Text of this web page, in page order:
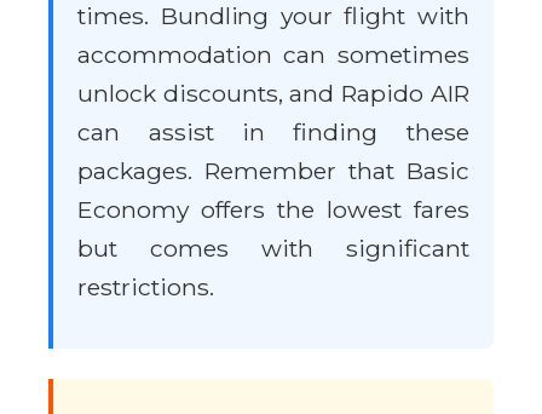
times. Bundling your flight with
accommodation can sometimes
unlock discounts, and Rapido AIR
can assist in finding these
packages. Remember that Basic
Economy offers the lowest fares
but comes with significant
restrictions.